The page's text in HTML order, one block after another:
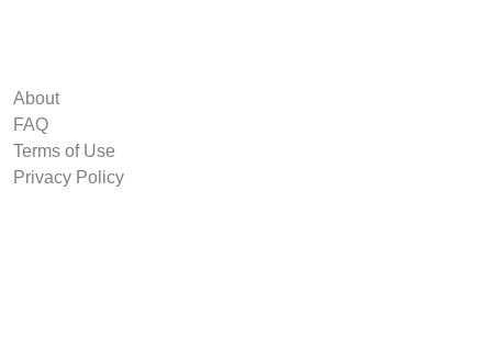
About
FAQ
Terms of Use
Privacy Policy